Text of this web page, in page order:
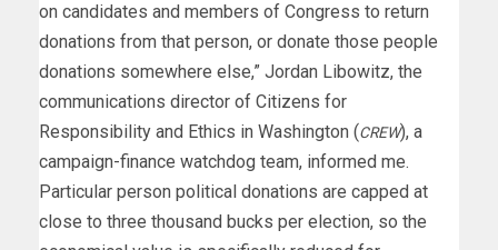
on candidates and members of Congress to return
donations from that person, or donate those people
donations somewhere else,” Jordan Libowitz, the
communications director of Citizens for
Responsibility and Ethics in Washington (CREW), a
campaign-finance watchdog team, informed me.
Particular person political donations are capped at
close to three thousand bucks per election, so the